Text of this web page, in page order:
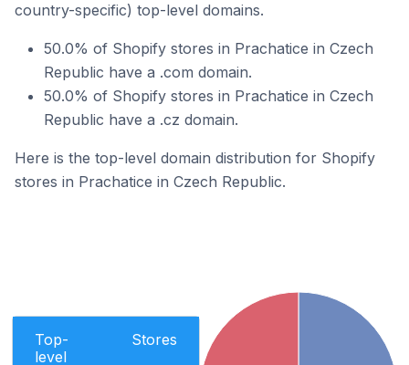
country-specific) top-level domains.
50.0% of Shopify stores in Prachatice in Czech
Republic have a .com domain.
50.0% of Shopify stores in Prachatice in Czech
Republic have a .cz domain.
Here is the top-level domain distribution for Shopify
stores in Prachatice in Czech Republic.
Top-
level
Stores